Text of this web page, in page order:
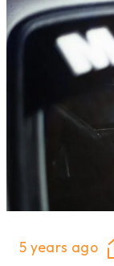
5 years ago